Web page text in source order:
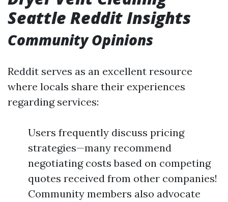
Seattle Reddit Insights
Community Opinions
Reddit serves as an excellent resource
where locals share their experiences
regarding services:
Users frequently discuss pricing
strategies—many recommend
negotiating costs based on competing
quotes received from other companies!
Community members also advocate